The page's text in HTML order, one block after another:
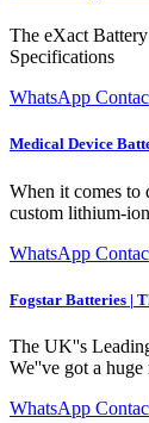
The eXact
Specifications
WhatsApp
Medical Device
When it comes to
custom lithium-
WhatsApp
Fogstar Batteries |
The UK''s
We''ve got a
WhatsApp